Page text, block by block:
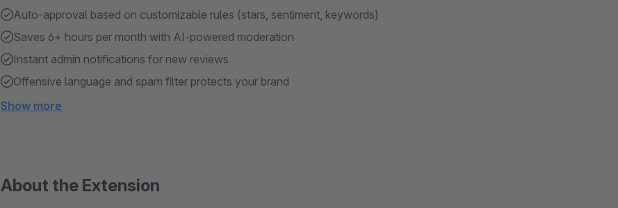
Auto-approval based on customizable rules (stars, sentiment, keywords)
Saves 6+ hours per month with AI-powered moderation
Instant admin notifications for new reviews
Offensive language and spam filter protects your brand
Show more
About the Extension